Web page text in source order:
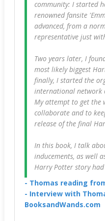
community: I started
renowned fansite
advanced, from a
representative just
Two years later, I
most likely biggest
finally, I started the
international network
My attempt to get the
collaborate and to
release of the final
In this book, I talk
inducements, as well
Harry Potter story
- Thomas reading
- Interview with
BooksandWands.com